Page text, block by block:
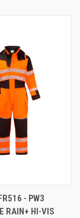
- PW3
RAIN+ HI-VIS